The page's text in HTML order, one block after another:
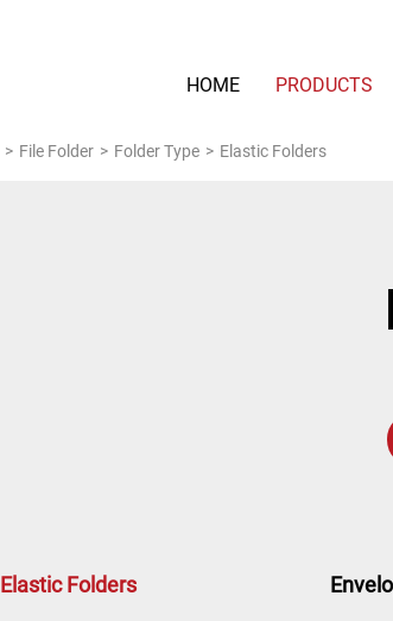
HOME PRODUCTS
> File Folder > Folder Type > Elastic Folders
Elastic Folders